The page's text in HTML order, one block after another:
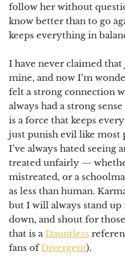
follow her without
know better than to go
keeps everything in
I have never claimed
mine, and now I’m
felt a strong connection
always had a strong
is a force that keeps
just punish evil like most
I’ve always hated seeing
treated unfairly —
mistreated, or a
as less than human.
but I will always stand
down, and shout for
that is aDauntless
fans ofDivergent).